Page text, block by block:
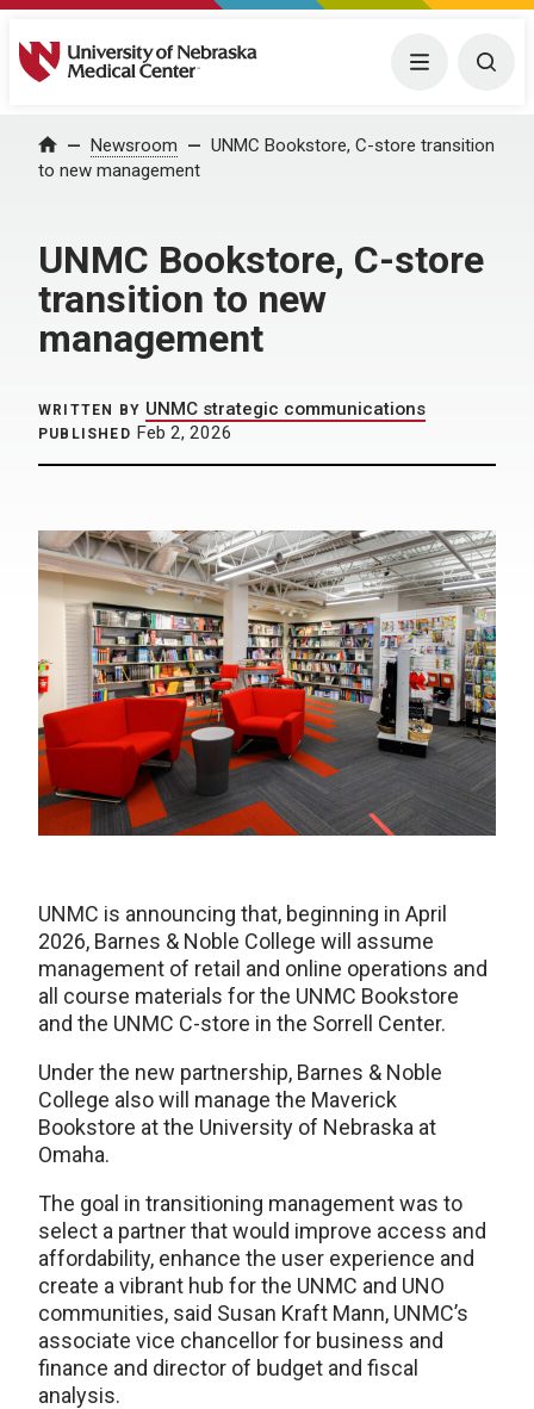
University of Nebraska Medical Center Menu
Home Newsroom
UNMC Bookstore, C-store transition
to new management
UNMC Bookstore, C-store
transition to new
management
WRITTEN BY UNMC strategic communications
PUBLISHED Feb 2, 2026
UNMC is announcing that, beginning in April
2026, Barnes & Noble College will assume
management of retail and online operations and
all course materials for the UNMC Bookstore
and the UNMC C-store in the Sorrell Center.
Under the new partnership, Barnes & Noble
College also will manage the Maverick
Bookstore at the University of Nebraska at
Omaha.
The goal in transitioning management was to
select a partner that would improve access and
affordability, enhance the user experience and
create a vibrant hub for the UNMC and UNO
communities, said Susan Kraft Mann, UNMC’s
associate vice chancellor for business and
finance and director of budget and fiscal
analysis.